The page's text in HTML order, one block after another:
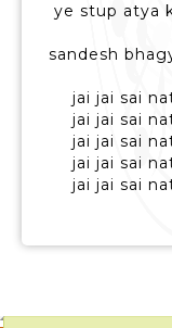
ye stup atya
sandesh
jai jai sai
jai jai sai
jai jai sai
jai jai sai
jai jai sai